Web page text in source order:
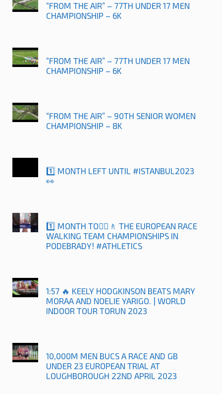
“FROM THE AIR” – 77TH UNDER 17 MEN
CHAMPIONSHIP – 6K
“FROM THE AIR” – 77TH UNDER 17 MEN
CHAMPIONSHIP – 6K
“FROM THE AIR” – 90TH SENIOR WOMEN
CHAMPIONSHIP – 8K
1️⃣ MONTH LEFT UNTIL #ISTANBUL2023
👀
1️⃣ MONTH TO🚶‍♀️🚶 THE EUROPEAN RACE
WALKING TEAM CHAMPIONSHIPS IN
PODEBRADY! #ATHLETICS
1:57 🔥 KEELY HODGKINSON BEATS MARY
MORAA AND NOELIE YARIGO. | WORLD
INDOOR TOUR TORUN 2023
10,000M MEN BUCS A RACE AND GB
UNDER 23 EUROPEAN TRIAL AT
LOUGHBOROUGH 22ND APRIL 2023